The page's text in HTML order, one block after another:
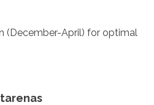
(December-April) for optimal